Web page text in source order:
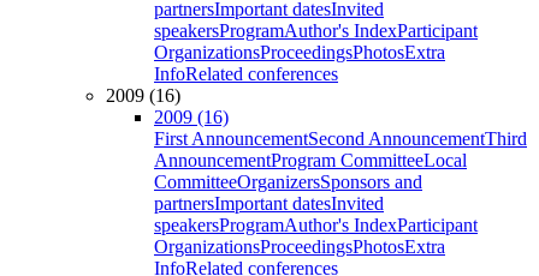
partnersImportant datesInvited
speakersProgramAuthor's IndexParticipant
OrganizationsProceedingsPhotosExtra
InfoRelated conferences
2009 (16)
2009 (16)
First AnnouncementSecond AnnouncementThird
AnnouncementProgram CommitteeLocal
CommitteeOrganizersSponsors and
partnersImportant datesInvited
speakersProgramAuthor's IndexParticipant
OrganizationsProceedingsPhotosExtra
InfoRelated conferences